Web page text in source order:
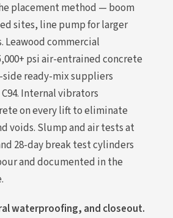
placement method — boom
sites, line pump for larger
Leawood commercial
psi air-entrained concrete
side ready-mix suppliers
Internal vibrators
on every lift to eliminate
voids. Slump and air tests at
28-day break test cylinders
and documented in the
waterproofing, and closeout.